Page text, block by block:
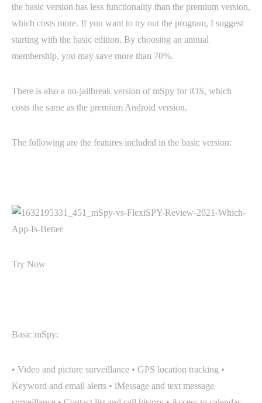
the basic version has less functionality than the premium version,
which costs more. If you want to try out the program, I suggest
starting with the basic edition. By choosing an annual
membership, you may save more than 70%.
There is also a no-jailbreak version of mSpy for iOS, which
costs the same as the premium Android version.
The following are the features included in the basic version:
Try Now
Basic mSpy:
• Video and picture surveillance • GPS location tracking •
Keyword and email alerts • iMessage and text message